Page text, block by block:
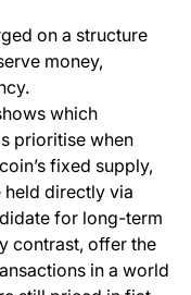
on a structure
money,
which
prioritise when
fixed supply,
directly via
for long-term
contrast, offer the
in a world